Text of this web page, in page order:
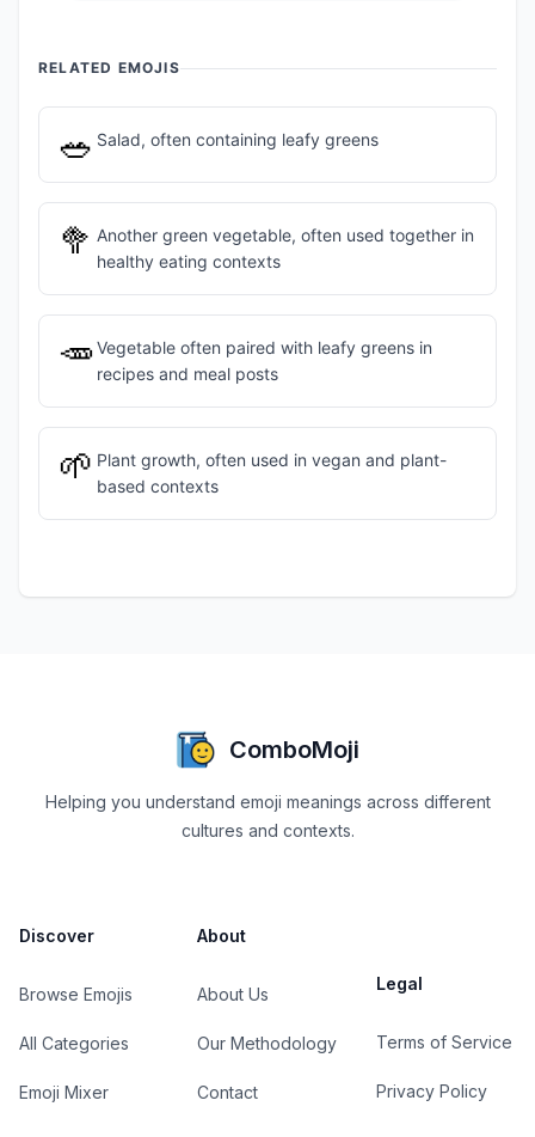
RELATED EMOJIS
🥗 Salad, often containing leafy greens
🥦 Another green vegetable, often used together in
healthy eating contexts
🥕Vegetable often paired with leafy greens in
recipes and meal posts
🌱 Plant growth, often used in vegan and plant-
based contexts
ComboMoji
Helping you understand emoji meanings across different
cultures and contexts.
Discover
Browse Emojis
All Categories
Emoji Mixer
About
About Us
Our Methodology
Contact
Legal
Terms of Service
Privacy Policy